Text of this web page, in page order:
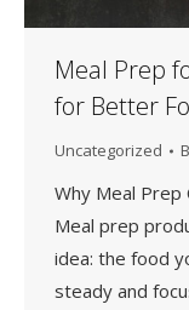
Meal Prep
for Better
Uncategorized
Why Meal Prep
Meal prep
idea: the food
steady and